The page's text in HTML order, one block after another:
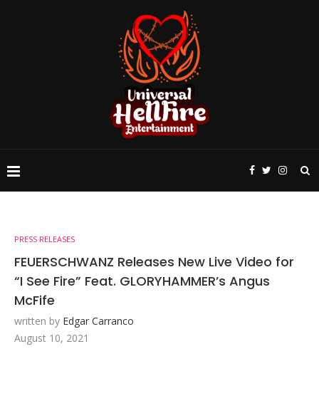
PRESS RELEASES
FEUERSCHWANZ Releases New Live Video for
“I See Fire” Feat. GLORYHAMMER’s Angus
McFife
written by Edgar Carranco
August 10, 2021